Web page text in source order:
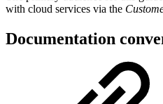
with cloud services via the
Documentation